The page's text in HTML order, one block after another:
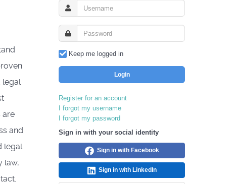
legal
are
and
legal
law,
Keep me logged in
Login
Register for an account
I forgot my username
I forgot my password
Sign in with your social identity
Sign in with Facebook
Sign in with LinkedIn